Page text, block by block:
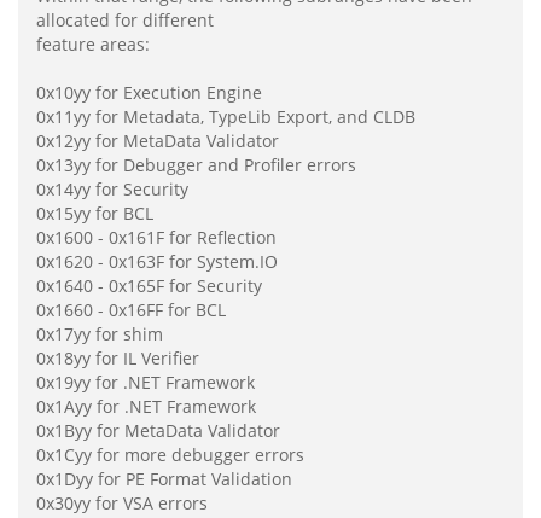
allocated for different
feature areas:
0x10yy for Execution Engine
0x11yy for Metadata, TypeLib Export, and CLDB
0x12yy for MetaData Validator
0x13yy for Debugger and Profiler errors
0x14yy for Security
0x15yy for BCL
0x1600 - 0x161F for Reflection
0x1620 - 0x163F for System.IO
0x1640 - 0x165F for Security
0x1660 - 0x16FF for BCL
0x17yy for shim
0x18yy for IL Verifier
0x19yy for .NET Framework
0x1Ayy for .NET Framework
0x1Byy for MetaData Validator
0x1Cyy for more debugger errors
0x1Dyy for PE Format Validation
0x30yy for VSA errors